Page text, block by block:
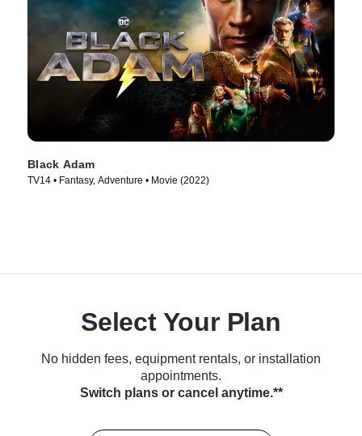
Black Adam
TV14 • Fantasy, Adventure • Movie (2022)
Select Your Plan
No hidden fees, equipment rentals, or installation
appointments.
Switch plans or cancel anytime.**